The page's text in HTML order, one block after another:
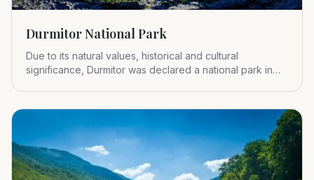
Durmitor National Park
Due to its natural values, historical and cultural
significance, Durmitor was declared a national park in